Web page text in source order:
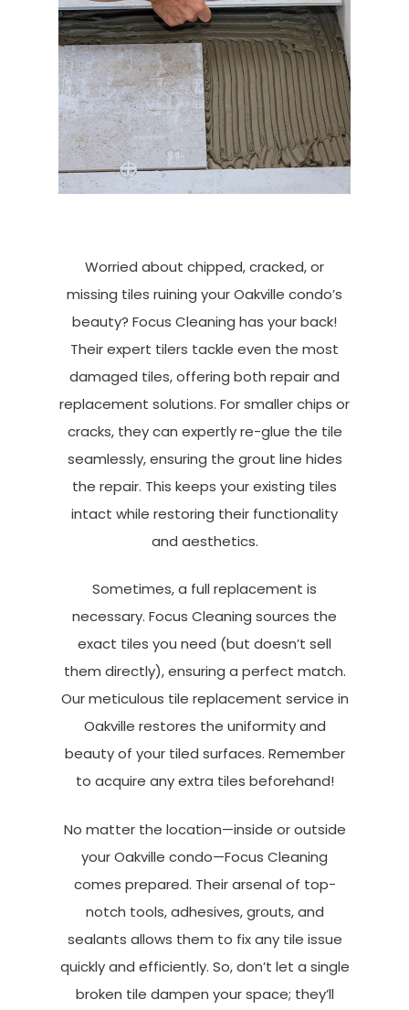
Worried about chipped, cracked, or
missing tiles ruining your Oakville condo’s
beauty? Focus Cleaning has your back!
Their expert tilers tackle even the most
damaged tiles, offering both repair and
replacement solutions. For smaller chips or
cracks, they can expertly re-glue the tile
seamlessly, ensuring the grout line hides
the repair. This keeps your existing tiles
intact while restoring their functionality
and aesthetics.
Sometimes, a full replacement is
necessary. Focus Cleaning sources the
exact tiles you need (but doesn’t sell
them directly), ensuring a perfect match.
Our meticulous tile replacement service in
Oakville restores the uniformity and
beauty of your tiled surfaces. Remember
to acquire any extra tiles beforehand!
No matter the location—inside or outside
your Oakville condo—Focus Cleaning
comes prepared. Their arsenal of top-
notch tools, adhesives, grouts, and
sealants allows them to fix any tile issue
quickly and efficiently. So, don’t let a single
broken tile dampen your space; they’ll